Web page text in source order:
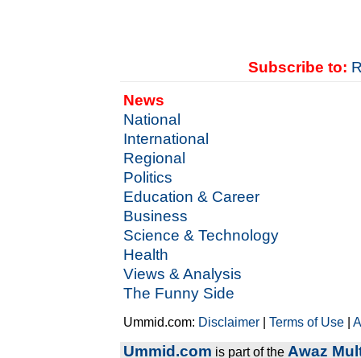
Subscribe to:
News
National
International
Regional
Politics
Education & Career
Business
Science & Technology
Health
Views & Analysis
The Funny Side
Ummid.com: Disclaimer |Terms of Use |
Ummid.com is part of the Awaz